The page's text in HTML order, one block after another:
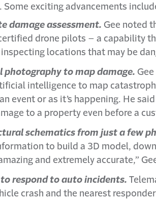
exciting advancements
damage assessment. Gee noted
drone pilots – a capability
locations that may be
photography to map damage.
intelligence to map
event or as it’s happening. He
to a property even before a
schematics from just a few
to build a 3D model,
and extremely accurate,”
respond to auto incidents.
crash and the nearest